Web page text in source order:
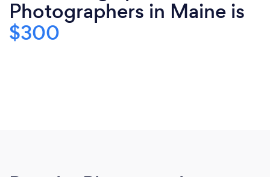
Photographers in Maine is
$300